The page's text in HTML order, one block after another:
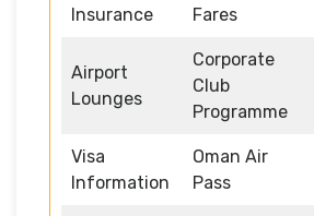
Insurance
Fares
Airport
Lounges
Corporate
Club
Programme
Visa
Information
Oman Air
Pass